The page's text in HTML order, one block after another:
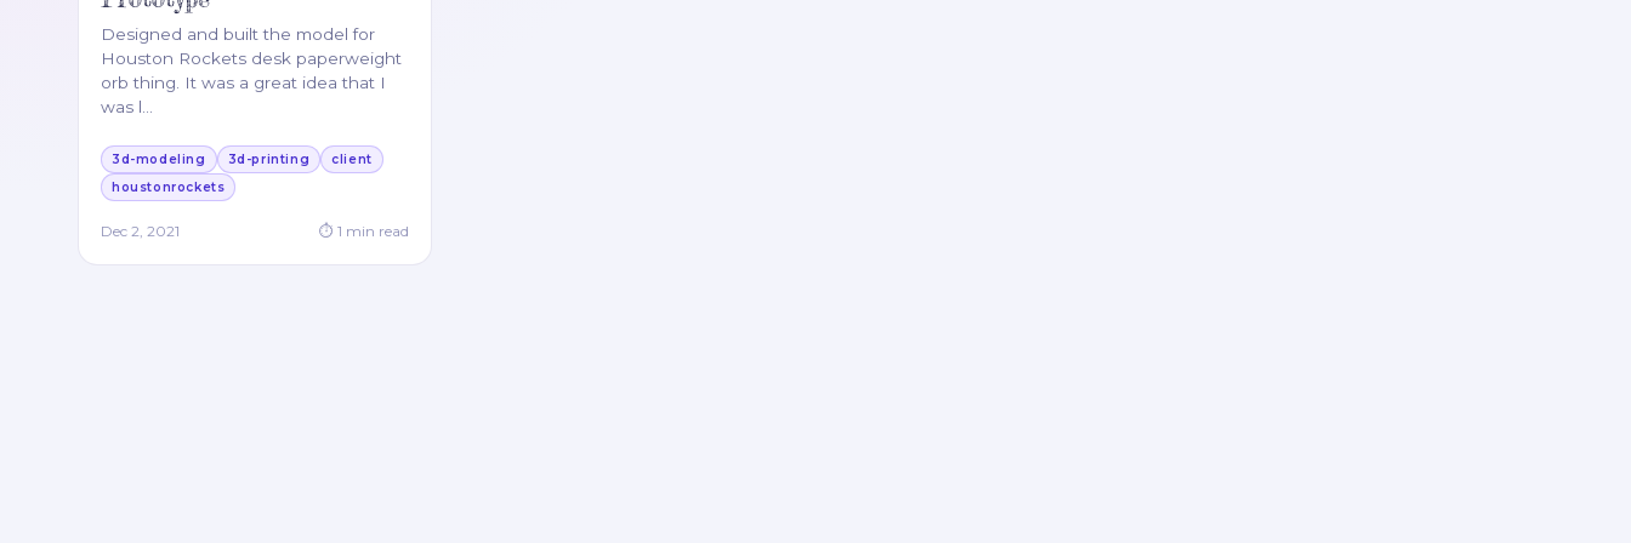
Designed and built the model for
Houston Rockets desk paperweight
orb thing. It was a great idea that I
was l
3d-modeling 3d-printing
client
houstonrockets
Dec 2, 2021 ⏱ 1 min read